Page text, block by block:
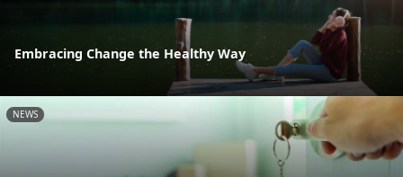
Embracing Change the Healthy Way
NEWS